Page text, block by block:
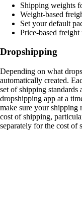
Shipping weights
Weight-based
Set your default
Price-based
Dropshipping
Depending on what
automatically created.
set of shipping standards
dropshipping app at a
make sure your shipping
cost of shipping,
separately for the cost of